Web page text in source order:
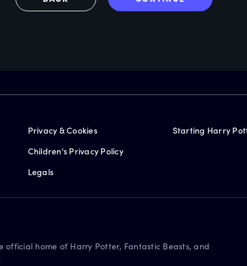
Privacy & Cookies
Children's Privacy Policy
Legals
Starting Harry
official home of Harry Potter, Fantastic Beasts, and